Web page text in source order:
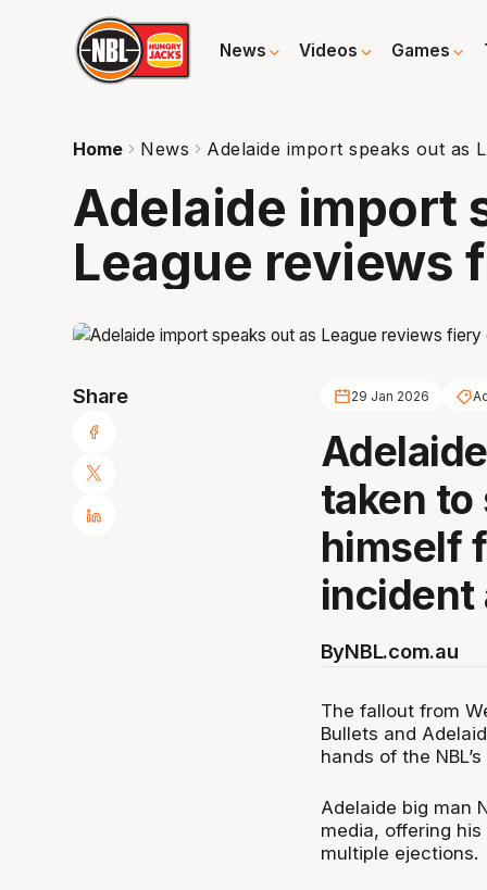
News Videos Games
Home News Adelaide import speaks out as
Adelaide import
League reviews
Share 29 Jan 2026
taken to
himself
incident
ByNBL.com.au
The fallout from
Bullets and
hands of the
Adelaide big man
media, offering
multiple ejections.